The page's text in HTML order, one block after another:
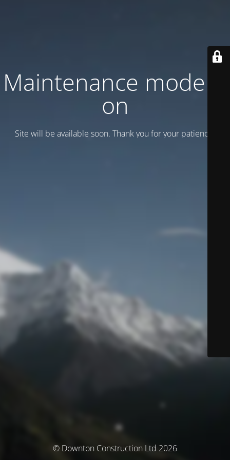
Maintenance mode is
on
Site will be available soon. Thank you for your patience!
© Downton Construction Ltd 2026